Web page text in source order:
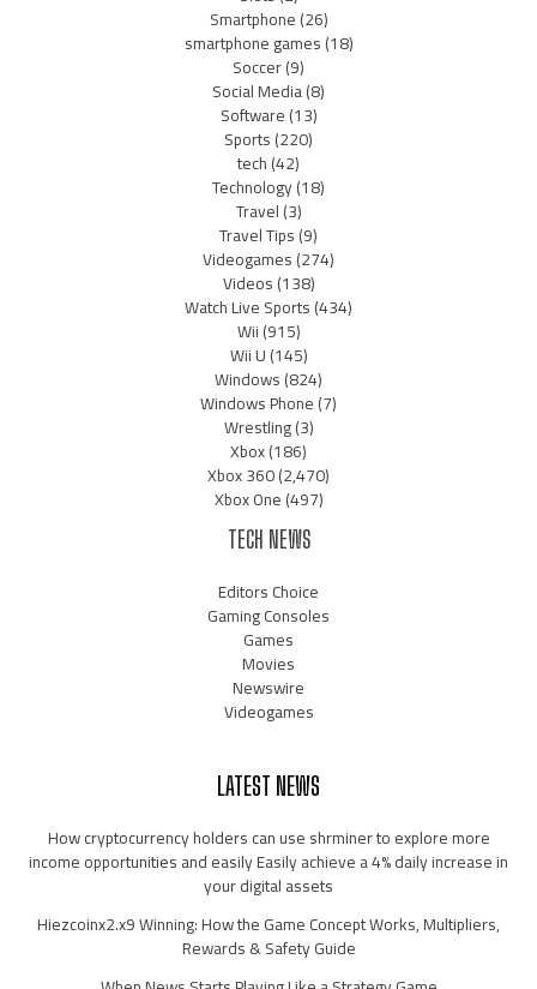
Smartphone(26)
smartphone games(18)
Soccer(9)
Social Media(8)
Software(13)
Sports(220)
tech(42)
Technology(18)
Travel(3)
Travel Tips(9)
Videogames(274)
Videos(138)
Watch Live Sports(434)
Wii(915)
Wii U(145)
Windows(824)
Windows Phone(7)
Wrestling(3)
Xbox(186)
Xbox 360(2,470)
Xbox One(497)
TECH NEWS
Editors Choice
Gaming Consoles
Games
Movies
Newswire
Videogames
LATEST NEWS
How cryptocurrency holders can use shrminer to explore more
income opportunities and easily Easily achieve a 4% daily increase in
your digital assets
Hiezcoinx2.x9 Winning: How the Game Concept Works, Multipliers,
Rewards & Safety Guide